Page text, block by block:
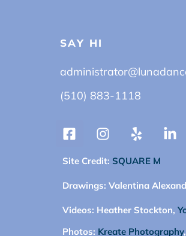
SAY HI
(510) 883-1118
Site Credit: SQUARE M
Drawings: Valentina
Videos: Heather Stockton,
Photos: Kreate Photography,